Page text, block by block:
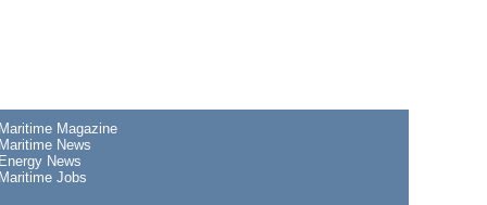
Maritime Magazine
Maritime News
Energy News
Maritime Jobs